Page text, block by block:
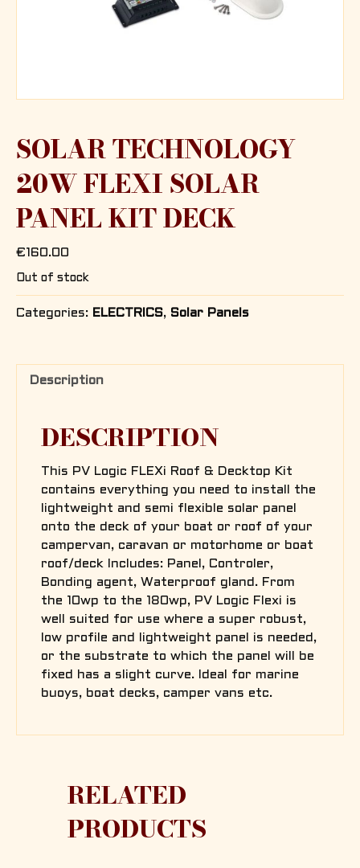
SOLAR TECHNOLOGY
20W FLEXI SOLAR
PANEL KIT DECK
€160.00
Out of stock
Categories: ELECTRICS, Solar Panels
Description
DESCRIPTION
This PV Logic FLEXi Roof & Decktop Kit
contains everything you need to install the
lightweight and semi flexible solar panel
onto the deck of your boat or roof of your
campervan, caravan or motorhome or boat
roof/deck Includes: Panel, Controler,
Bonding agent, Waterproof gland. From
the 10wp to the 180wp, PV Logic Flexi is
well suited for use where a super robust,
low profile and lightweight panel is needed,
or the substrate to which the panel will be
fixed has a slight curve. Ideal for marine
buoys, boat decks, camper vans etc.
RELATED
PRODUCTS